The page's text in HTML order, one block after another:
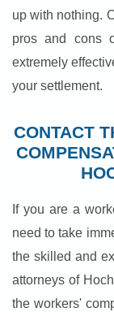
up with nothing.
pros and cons
extremely
your settlement.
CONTACT
If you are a
need to take
the skilled and
attorneys of
the workers'